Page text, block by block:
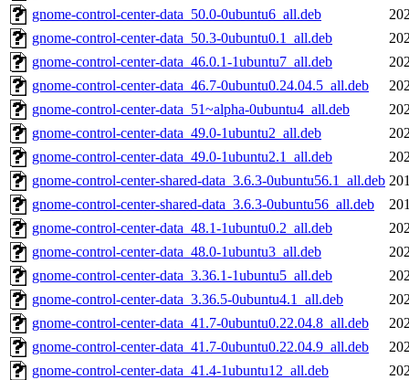
gnome-control-center-data_50.0-0ubuntu6_all.deb
gnome-control-center-data_50.3-0ubuntu0.1_all.deb
gnome-control-center-data_46.0.1-1ubuntu7_all.deb
gnome-control-center-data_46.7-0ubuntu0.24.04.5_all.deb
gnome-control-center-data_51~alpha-0ubuntu4_all.deb
gnome-control-center-data_49.0-1ubuntu2_all.deb
gnome-control-center-data_49.0-1ubuntu2.1_all.deb
gnome-control-center-shared-data_3.6.3-0ubuntu56.1_all.deb
gnome-control-center-shared-data_3.6.3-0ubuntu56_all.deb
gnome-control-center-data_48.1-1ubuntu0.2_all.deb
gnome-control-center-data_48.0-1ubuntu3_all.deb
gnome-control-center-data_3.36.1-1ubuntu5_all.deb
gnome-control-center-data_3.36.5-0ubuntu4.1_all.deb
gnome-control-center-data_41.7-0ubuntu0.22.04.8_all.deb
gnome-control-center-data_41.7-0ubuntu0.22.04.9_all.deb
gnome-control-center-data_41.4-1ubuntu12_all.deb